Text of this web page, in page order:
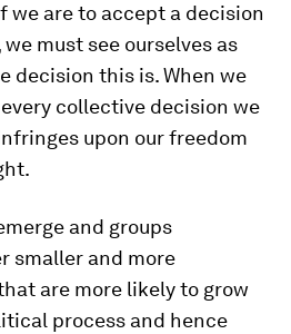
we are to accept a decision
must see ourselves as
decision this is. When we
collective decision we
upon our freedom
and groups
smaller and more
are more likely to grow
process and hence